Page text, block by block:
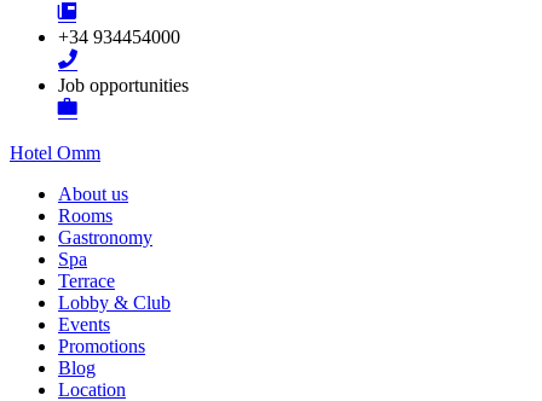
+34 934454000
Job opportunities
Hotel Omm
About us
Rooms
Gastronomy
Spa
Terrace
Lobby & Club
Events
Promotions
Blog
Location